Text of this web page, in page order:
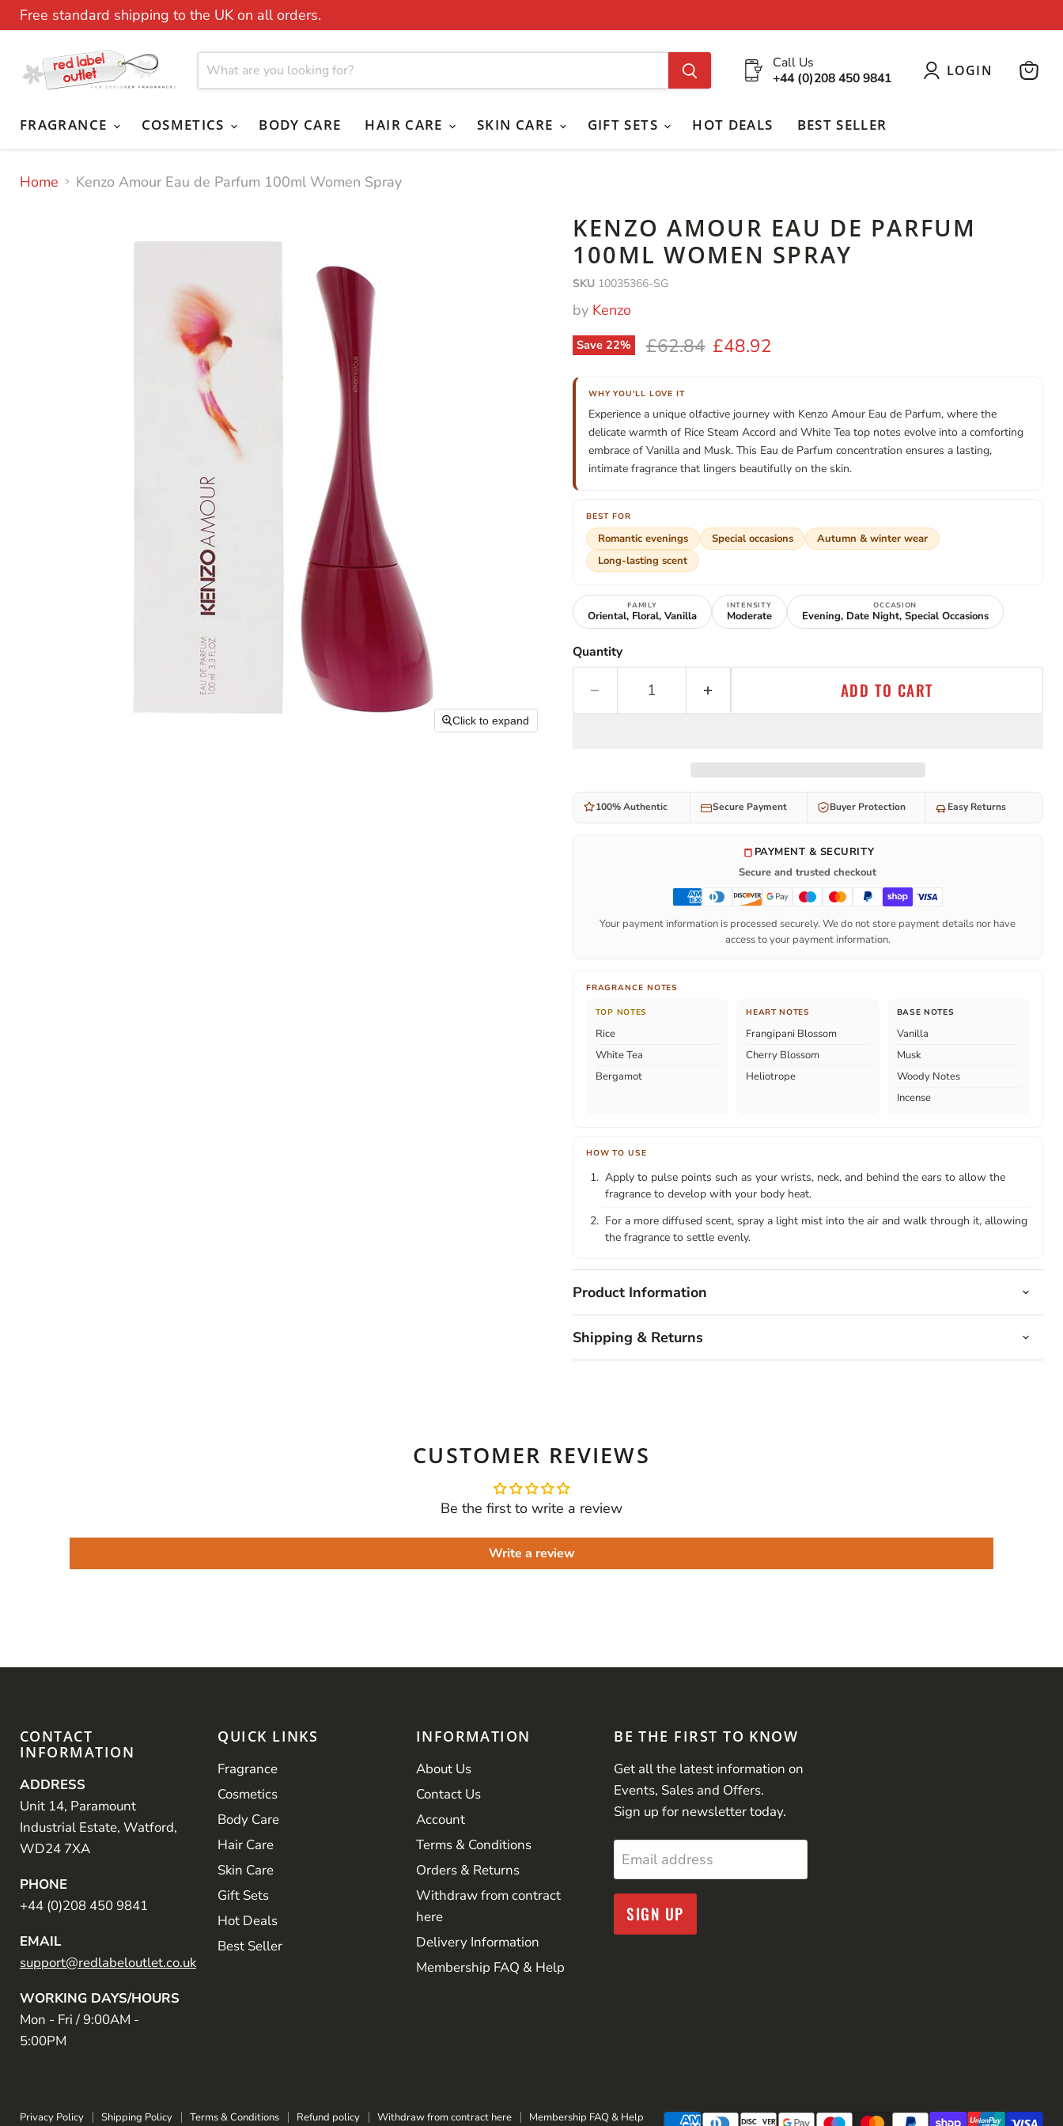
Free standard shipping to the UK on all orders.
Call Us
+44 (0)208 450 9841
LOGIN
FRAGRANCE COSMETICS BODY CARE HAIR CARE SKIN CARE GIFT SETS HOT DEALS BEST SELLER
Home Kenzo Amour Eau de Parfum 100ml Women Spray
Click to expand
KENZO AMOUR EAU DE PARFUM
100ML WOMEN SPRAY
SKU 10035366-SG
by Kenzo
Save 22% Original price
£62.84 Current price
£48.92
WHY YOU'LL LOVE IT
Experience a unique olfactive journey with Kenzo Amour Eau de Parfum, where the
delicate warmth of Rice Steam Accord and White Tea top notes evolve into a comforting
embrace of Vanilla and Musk. This Eau de Parfum concentration ensures a lasting,
intimate fragrance that lingers beautifully on the skin.
BEST FOR
Romantic evenings Special occasions
Autumn & winter wear
Long-lasting scent
FAMILY
Oriental, Floral, Vanilla
INTENSITY
Moderate
OCCASION
Evening, Date Night, Special Occasions
Quantity
ADD TO CART
100% Authentic Secure Payment Buyer Protection Easy Returns
PAYMENT & SECURITY
Secure and trusted checkout
Your payment information is processed securely. We do not store payment details nor have
access to your payment information.
FRAGRANCE NOTES
TOP NOTES
Rice
White Tea
Bergamot
HEART NOTES
Frangipani Blossom
Cherry Blossom
Heliotrope
BASE NOTES
Vanilla
Musk
Woody Notes
Incense
HOW TO USE
Apply to pulse points such as your wrists, neck, and behind the ears to allow the
fragrance to develop with your body heat.
For a more diffused scent, spray a light mist into the air and walk through it, allowing
the fragrance to settle evenly.
Product Information
Shipping & Returns
CUSTOMER REVIEWS
Be the first to write a review
Write a review
CONTACT
INFORMATION
ADDRESS
Unit 14, Paramount
Industrial Estate, Watford,
WD24 7XA
PHONE
+44 (0)208 450 9841
EMAIL
support@redlabeloutlet.co.uk
WORKING DAYS/HOURS
Mon - Fri / 9:00AM -
5:00PM
QUICK LINKS
Fragrance
Cosmetics
Body Care
Hair Care
Skin Care
Gift Sets
Hot Deals
Best Seller
INFORMATION
About Us
Contact Us
Account
Terms & Conditions
Orders & Returns
Withdraw from contract
here
Delivery Information
Membership FAQ & Help
BE THE FIRST TO KNOW
Get all the latest information on
Events, Sales and Offers.
Sign up for newsletter today.
Email address
SIGN UP
Privacy Policy Shipping Policy Terms & Conditions Refund policy Withdraw from contract here Membership FAQ & Help